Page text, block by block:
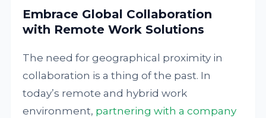
Embrace Global Collaboration
with Remote Work Solutions
The need for geographical proximity in
collaboration is a thing of the past. In
today’s remote and hybrid work
environment, partnering with a company